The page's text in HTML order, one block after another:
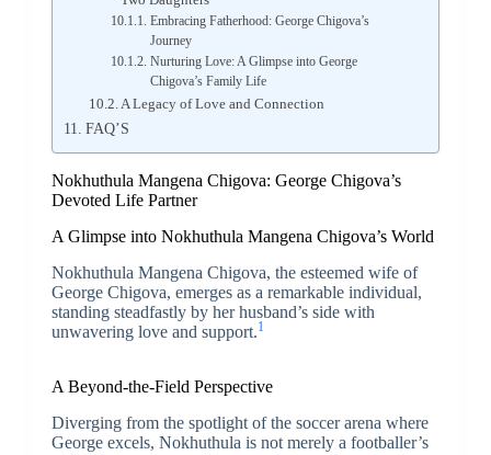
Embracing Fatherhood: George Chigova’s
Journey
Nurturing Love: A Glimpse into George
Chigova’s Family Life
A Legacy of Love and Connection
FAQ’S
Nokhuthula Mangena Chigova: George Chigova’s
Devoted Life Partner
A Glimpse into Nokhuthula Mangena Chigova’s World
Nokhuthula Mangena Chigova, the esteemed wife of
George Chigova, emerges as a remarkable individual,
standing steadfastly by her husband’s side with
unwavering love and support.1
A Beyond-the-Field Perspective
Diverging from the spotlight of the soccer arena where
George excels, Nokhuthula is not merely a footballer’s